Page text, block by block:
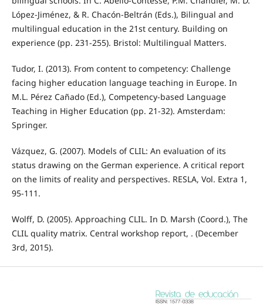
López-Jiménez, & R. Chacón-Beltrán (Eds.), Bilingual and
multilingual education in the 21st century. Building on
experience (pp. 231-255). Bristol: Multilingual Matters.
Tudor, I. (2013). From content to competency: Challenge
facing higher education language teaching in Europe. In
M.L. Pérez Cañado (Ed.), Competency-based Language
Teaching in Higher Education (pp. 21-32). Amsterdam:
Springer.
Vázquez, G. (2007). Models of CLIL: An evaluation of its
status drawing on the German experience. A critical report
on the limits of reality and perspectives. RESLA, Vol. Extra 1,
95-111.
Wolff, D. (2005). Approaching CLIL. In D. Marsh (Coord.), The
CLIL quality matrix. Central workshop report, . (December
3rd, 2015).